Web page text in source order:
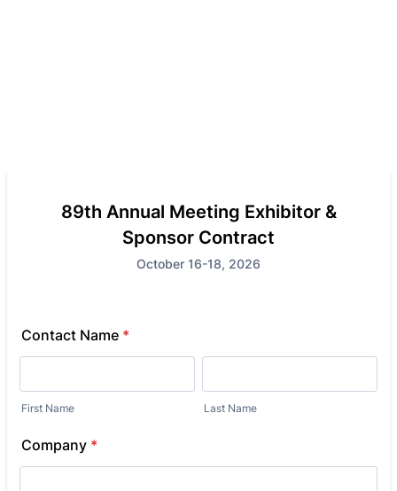
89th Annual Meeting Exhibitor &
Sponsor Contract
October 16-18, 2026
Contact Name *
First Name Last Name
Company *